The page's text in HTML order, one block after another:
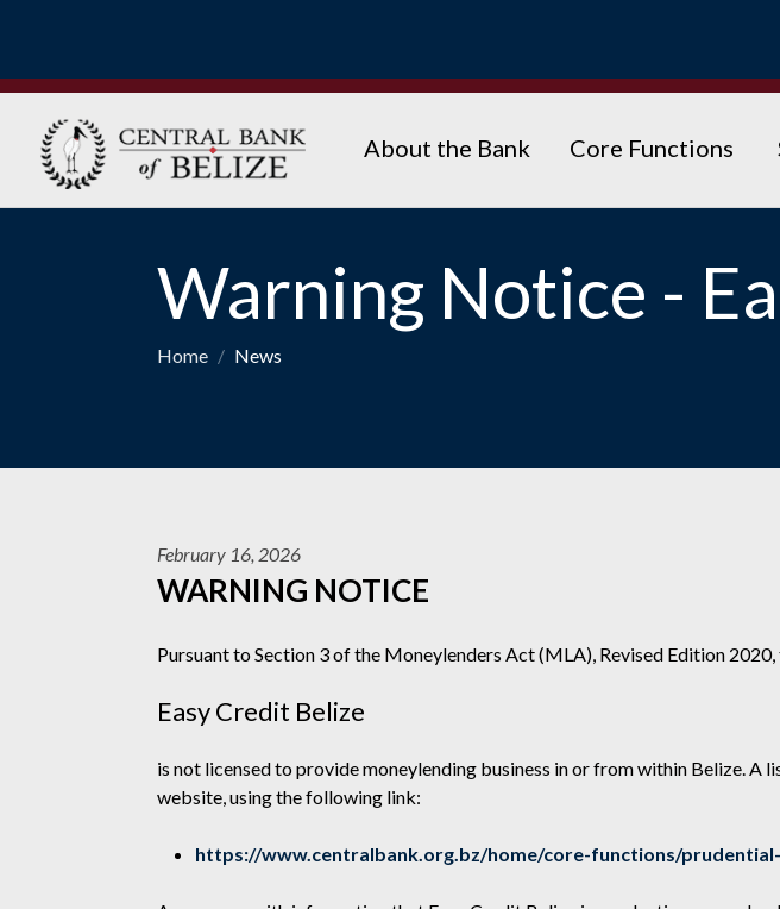
About the Bank Core Functions
Warning Notice -
Home / News
February 16, 2026
WARNING NOTICE
Pursuant to Section 3 of the Moneylenders Act (MLA), Revised Edition
Easy Credit Belize
is not licensed to provide moneylending business in or from within Belize. A
website, using the following link:
https://www.centralbank.org.bz/home/core-functions/